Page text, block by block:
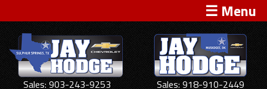
☰ Menu
Sales: 903-243-9253
Sales: 918-910-2449